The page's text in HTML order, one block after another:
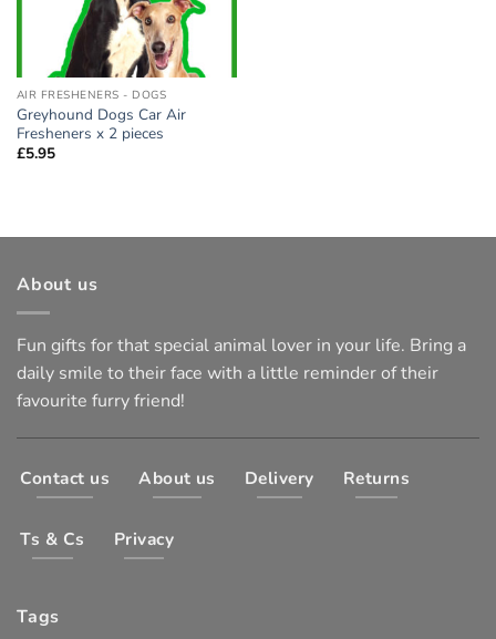
AIR FRESHENERS - DOGS
Greyhound Dogs Car Air
Fresheners x 2 pieces
£5.95
About us
Fun gifts for that special animal lover in your life. Bring a
daily smile to their face with a little reminder of their
favourite furry friend!
Contact us About us Delivery Returns
Ts & Cs Privacy
Tags